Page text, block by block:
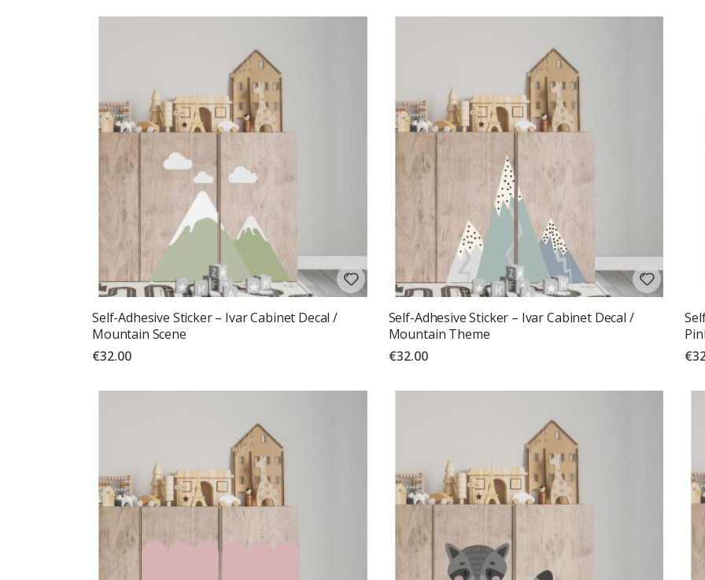
Self-Adhesive Sticker – Ivar Cabinet Decal /
Mountain Scene
€32.00
Self-Adhesive Sticker – Ivar Cabinet Decal /
Mountain Theme
€32.00